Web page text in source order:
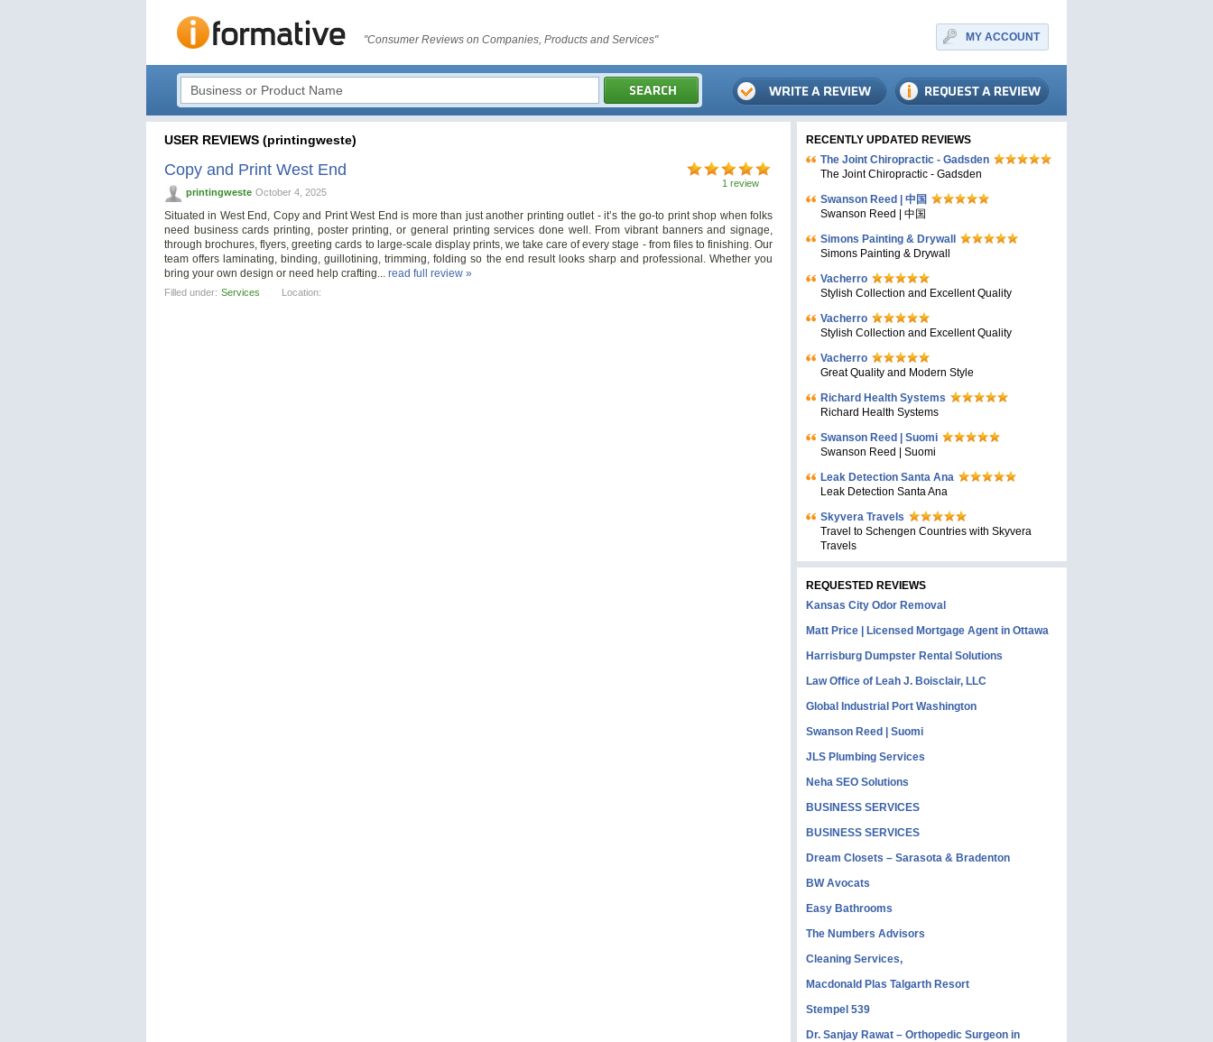
"Consumer Reviews on Companies, Products and Services" MY ACCOUNT
USER REVIEWS (printingweste)
1 review
Copy and Print West End
printingweste October 4, 2025
Situated in West End, Copy and Print West End is more than just another printing outlet - it’s the go-to print shop when folks
need business cards printing, poster printing, or general printing services done well. From vibrant banners and signage,
through brochures, flyers, greeting cards to large-scale display prints, we take care of every stage - from files to finishing. Our
team offers laminating, binding, guillotining, trimming, folding so the end result looks sharp and professional. Whether you
bring your own design or need help crafting... read full review »
Filled under: Services Location:
RECENTLY UPDATED REVIEWS
The Joint Chiropractic - Gadsden
The Joint Chiropractic - Gadsden
Swanson Reed | 中国
Swanson Reed | 中国
Simons Painting & Drywall
Simons Painting & Drywall
Vacherro
Stylish Collection and Excellent Quality
Vacherro
Stylish Collection and Excellent Quality
Vacherro
Great Quality and Modern Style
Richard Health Systems
Richard Health Systems
Swanson Reed | Suomi
Swanson Reed | Suomi
Leak Detection Santa Ana
Leak Detection Santa Ana
Skyvera Travels
Travel to Schengen Countries with Skyvera
Travels
REQUESTED REVIEWS
Kansas City Odor Removal
Matt Price | Licensed Mortgage Agent in Ottawa
Harrisburg Dumpster Rental Solutions
Law Office of Leah J. Boisclair, LLC
Global Industrial Port Washington
Swanson Reed | Suomi
JLS Plumbing Services
Neha SEO Solutions
BUSINESS SERVICES
BUSINESS SERVICES
Dream Closets – Sarasota & Bradenton
BW Avocats
Easy Bathrooms
The Numbers Advisors
Cleaning Services,
Macdonald Plas Talgarth Resort
Stempel 539
Dr. Sanjay Rawat – Orthopedic Surgeon in